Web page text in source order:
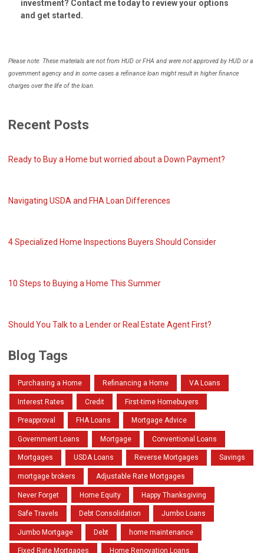
investment? Contact me today to review your options
and get started.
Please note: These materials are not from HUD or FHA and were not approved by HUD or a
government agency and in some cases a refinance loan might result in higher finance
charges over the life of the loan.
Recent Posts
Ready to Buy a Home but worried about a Down Payment?
Navigating USDA and FHA Loan Differences
4 Specialized Home Inspections Buyers Should Consider
10 Steps to Buying a Home This Summer
Should You Talk to a Lender or Real Estate Agent First?
Blog Tags
Purchasing a Home Refinancing a Home VA Loans
Interest Rates Credit First-time Homebuyers
Preapproval FHA Loans Mortgage Advice
Government Loans Mortgage Conventional Loans
Mortgages USDA Loans Reverse Mortgages Savings
mortgage brokers Adjustable Rate Mortgages
Never Forget Home Equity Happy Thanksgiving
Safe Travels Debt Consolidation Jumbo Loans
Jumbo Mortgage Debt home maintenance
Fixed Rate Mortgages Home Renovation Loans